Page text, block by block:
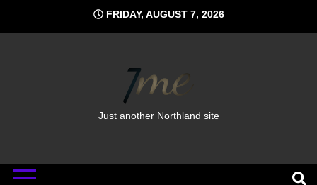
content
FRIDAY, AUGUST 7, 2026
Just another Northland site